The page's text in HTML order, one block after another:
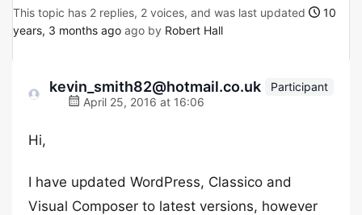
This topic has 2 replies, 2 voices, and was last updated
10
years, 3 months ago ago by Robert Hall
kevin_smith82@hotmail.co.uk
Participant
April 25, 2016 at 16:06
Hi,
I have updated WordPress, Classico and
Visual Composer to latest versions, however